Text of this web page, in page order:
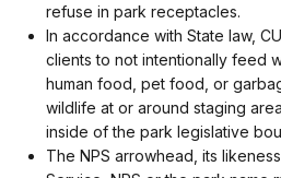
refuse in park receptacles.
In accordance with State law,
clients to not intentionally feed
human food, pet food, or
wildlife at or around staging
inside of the park legislative
The NPS arrowhead, its